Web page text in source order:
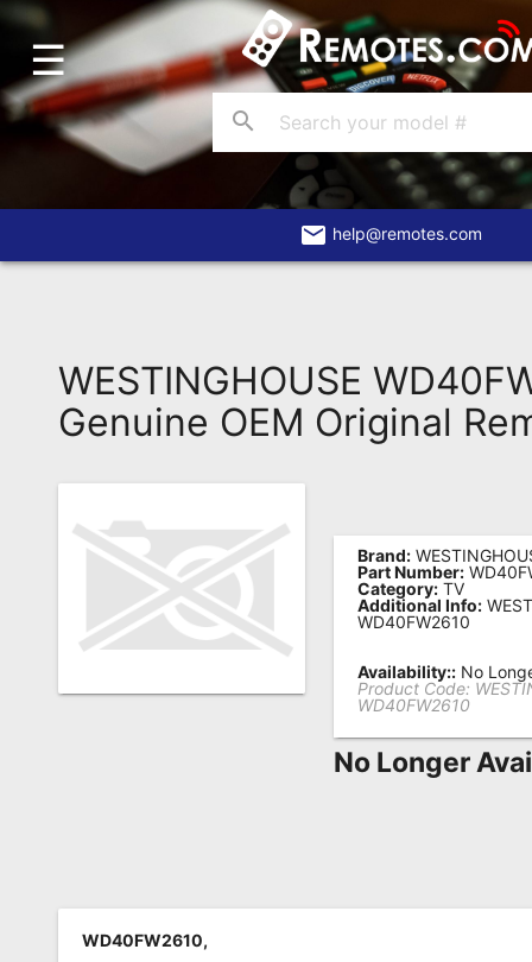
Home
Account
Blog
About
Remote?
FAQ
Asked
Questions
Remote
Popular
☰
search
email help@remotes.com
WESTINGHOUSE
Genuine OEM Original
Brand:
Part Number:
Category: TV
Additional Info:
WD40FW2610
Availability:: No
Product Code:
WD40FW2610
No Longer
WD40FW2610,